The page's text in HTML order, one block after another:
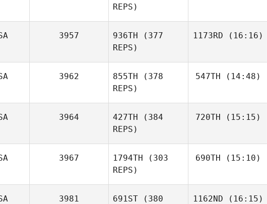
REPS)
3957 936TH (377
REPS)
1173RD (16:16)
3962 855TH (378
REPS)
547TH (14:48)
3964 427TH (384
REPS)
720TH (15:15)
3967 1794TH (303
REPS)
690TH (15:10)
3981 691ST (380
1162ND (16:15)